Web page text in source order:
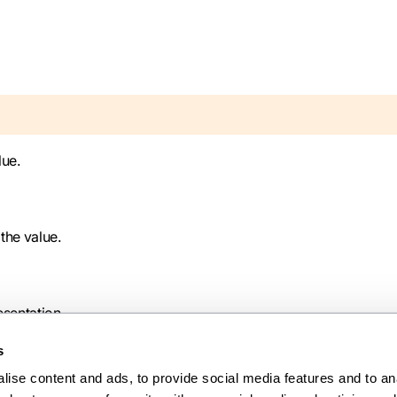
content and ads, to provide social media features and to
value.